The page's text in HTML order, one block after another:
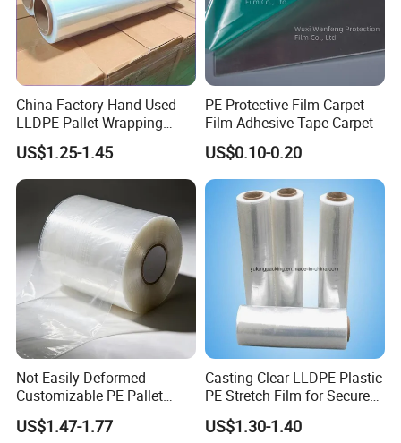
China Factory Hand Used
LLDPE Pallet Wrapping
Plastic Stretch Film
US$1.25-1.45
PE Protective Film Carpet
Film Adhesive Tape Carpet
US$0.10-0.20
Not Easily Deformed
Customizable PE Pallet
Stretch Film for Shelf
Stacking
US$1.47-1.77
Casting Clear LLDPE Plastic
PE Stretch Film for Secure
Pallet Wrapping
US$1.30-1.40